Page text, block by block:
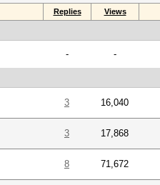
Replies Views
- -
3 16,040
3 17,868
8 71,672